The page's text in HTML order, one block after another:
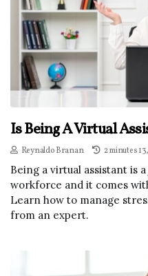
Is Being A Virtual
Reynaldo Branan 2 minutes
Being a virtual assistant is
workforce and it comes
Learn how to manage
from an expert.